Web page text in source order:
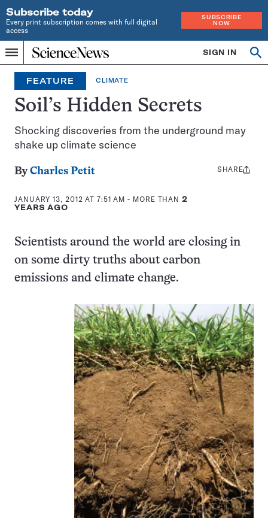
Subscribe today
Every print subscription comes with full digital
access
SUBSCRIBE
NOW
Menu
Home
INDEPENDENT
JOURNALISM
SINCE
1921
SIGN IN
FEATURE CLIMATE
Soil’s Hidden Secrets
Shocking discoveries from the underground may
shake up climate science
ByCharles Petit
JANUARY 13, 2012 AT 7:51 AM - MORE THAN2
YEARS AGO
Share
SHARE
Scientists around the world are closing in
on some dirty truths about carbon
emissions and climate change.